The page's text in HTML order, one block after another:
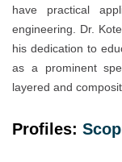
have practical
engineering. Dr.
his dedication to
as a prominent
layered and
Profiles: